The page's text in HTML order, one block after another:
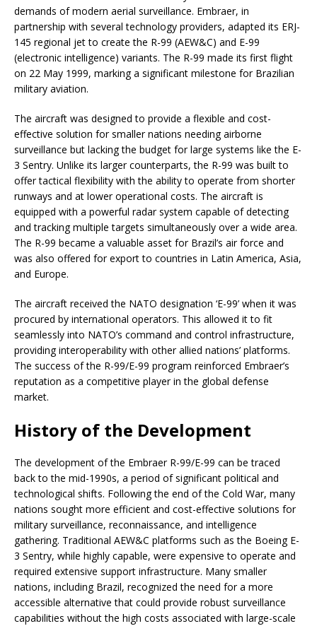
demands of modern aerial surveillance. Embraer, in
partnership with several technology providers, adapted its ERJ-
145 regional jet to create the R-99 (AEW&C) and E-99
(electronic intelligence) variants. The R-99 made its first flight
on 22 May 1999, marking a significant milestone for Brazilian
military aviation.
The aircraft was designed to provide a flexible and cost-
effective solution for smaller nations needing airborne
surveillance but lacking the budget for large systems like the E-
3 Sentry. Unlike its larger counterparts, the R-99 was built to
offer tactical flexibility with the ability to operate from shorter
runways and at lower operational costs. The aircraft is
equipped with a powerful radar system capable of detecting
and tracking multiple targets simultaneously over a wide area.
The R-99 became a valuable asset for Brazil’s air force and
was also offered for export to countries in Latin America, Asia,
and Europe.
The aircraft received the NATO designation ‘E-99’ when it was
procured by international operators. This allowed it to fit
seamlessly into NATO’s command and control infrastructure,
providing interoperability with other allied nations’ platforms.
The success of the R-99/E-99 program reinforced Embraer’s
reputation as a competitive player in the global defense
market.
History of the Development
The development of the Embraer R-99/E-99 can be traced
back to the mid-1990s, a period of significant political and
technological shifts. Following the end of the Cold War, many
nations sought more efficient and cost-effective solutions for
military surveillance, reconnaissance, and intelligence
gathering. Traditional AEW&C platforms such as the Boeing E-
3 Sentry, while highly capable, were expensive to operate and
required extensive support infrastructure. Many smaller
nations, including Brazil, recognized the need for a more
accessible alternative that could provide robust surveillance
capabilities without the high costs associated with large-scale